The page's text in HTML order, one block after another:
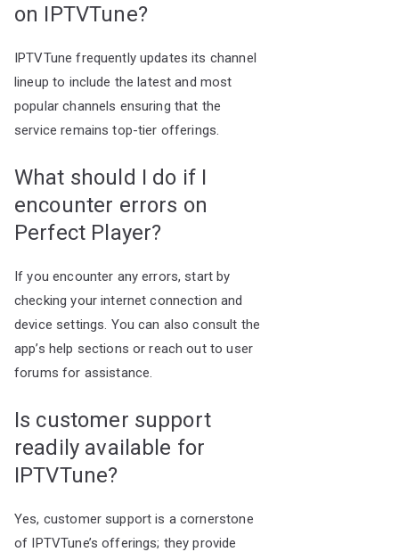
on IPTVTune?
IPTVTune frequently updates its channel
lineup to include the latest and most
popular channels ensuring that the
service remains top-tier offerings.
What should I do if I
encounter errors on
Perfect Player?
If you encounter any errors, start by
checking your internet connection and
device settings. You can also consult the
app’s help sections or reach out to user
forums for assistance.
Is customer support
readily available for
IPTVTune?
Yes, customer support is a cornerstone
of IPTVTune’s offerings; they provide